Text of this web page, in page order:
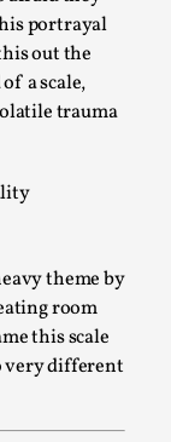
portrayal
out the
a scale,
trauma
theme by
room
this scale
very different
Larp
larp ...